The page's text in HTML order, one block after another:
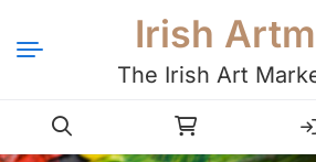
Irish
The Irish Art